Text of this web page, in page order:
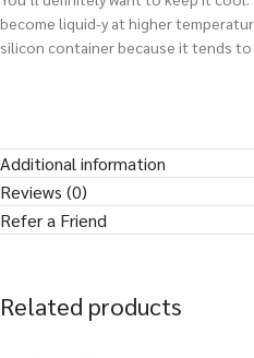
become liquid-y at higher
silicon container because it tends
Additional information
Reviews (0)
Refer a Friend
Related products